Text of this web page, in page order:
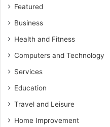
Featured
Business
Health and Fitness
Computers and Technology
Services
Education
Travel and Leisure
Home Improvement